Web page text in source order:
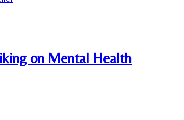
on Mental Health